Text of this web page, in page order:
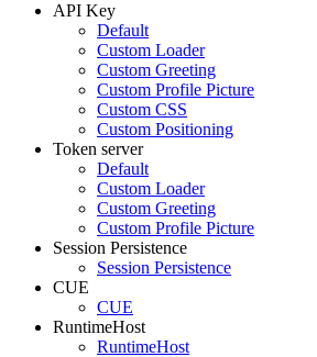
API Key
Default
Custom Loader
Custom Greeting
Custom Profile Picture
Custom CSS
Custom Positioning
Token server
Default
Custom Loader
Custom Greeting
Custom Profile Picture
Session Persistence
Session Persistence
CUE
CUE
RuntimeHost
RuntimeHost